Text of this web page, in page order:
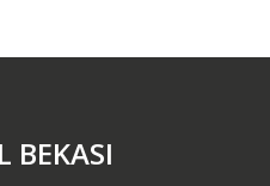
BEKASI